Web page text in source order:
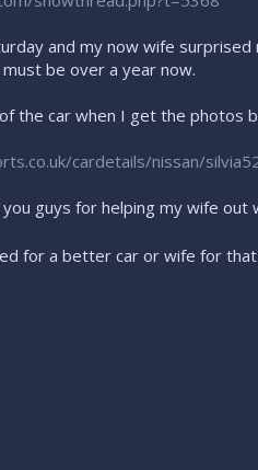
and my now wife surprised
be over a year now.
the car when I get the photos
cardetails/nissan/
guys for helping my wife out
for a better car or wife for